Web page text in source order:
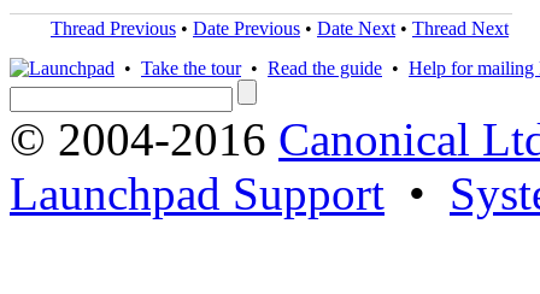
Thread Previous • Date Previous • Date Next • Thread Next
• Take the tour• Read the guide • Help for mailing
© 2004-2016 Canonical
Launchpad Support •